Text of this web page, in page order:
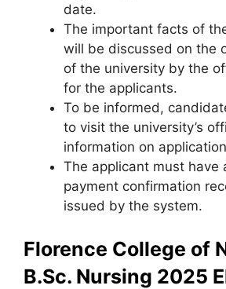
date.
The important facts of
will be discussed on the
of the university by the
for the applicants.
To be informed,
to visit the university’s
information on
The applicant must have
payment confirmation
issued by the system.
Florence College of
B.Sc. Nursing 2025